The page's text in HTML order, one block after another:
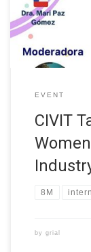
participation of
EVENT
CIVIT
8M
by grial